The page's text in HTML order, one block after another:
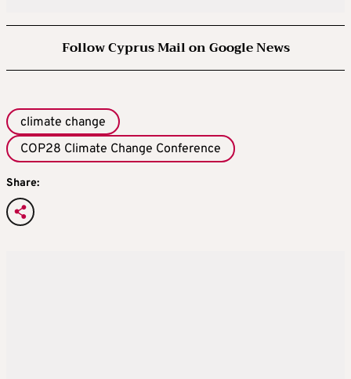
Follow Cyprus Mail on Google News
climate change
COP28 Climate Change Conference
Share: